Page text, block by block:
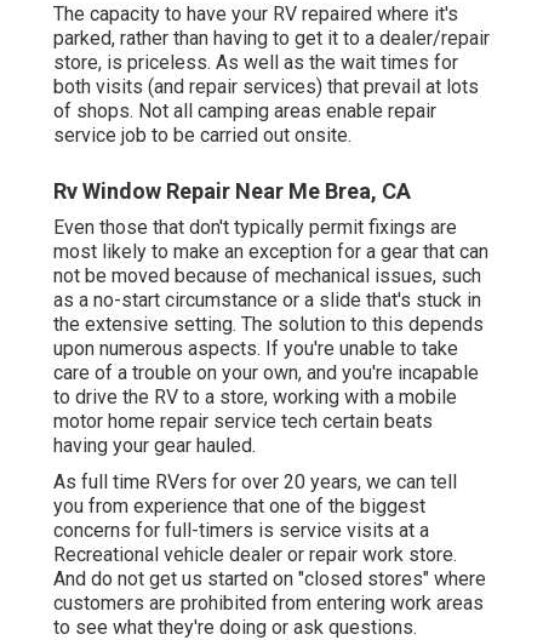
The capacity to have your RV repaired where it's
parked, rather than having to get it to a dealer/repair
store, is priceless. As well as the wait times for
both visits (and repair services) that prevail at lots
of shops. Not all camping areas enable repair
service job to be carried out onsite.
Rv Window Repair Near Me Brea, CA
Even those that don't typically permit fixings are
most likely to make an exception for a gear that can
not be moved because of mechanical issues, such
as a no-start circumstance or a slide that's stuck in
the extensive setting. The solution to this depends
upon numerous aspects. If you're unable to take
care of a trouble on your own, and you're incapable
to drive the RV to a store, working with a mobile
motor home repair service tech certain beats
having your gear hauled.
As full time RVers for over 20 years, we can tell
you from experience that one of the biggest
concerns for full-timers is service visits at a
Recreational vehicle dealer or repair work store.
And do not get us started on "closed stores" where
customers are prohibited from entering work areas
to see what they're doing or ask questions.